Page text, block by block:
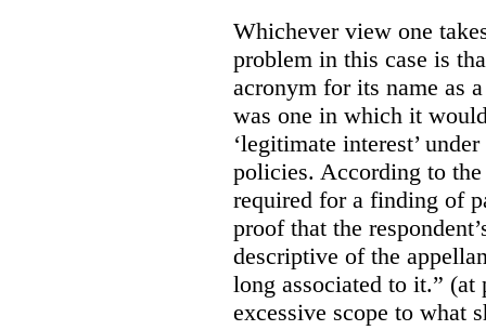
Whichever view one
problem in this case is
acronym for its name as
was one in which it
‘legitimate interest’
policies. According to
required for a finding of
proof that the
descriptive of the
long associated to it.” (at
excessive scope to what